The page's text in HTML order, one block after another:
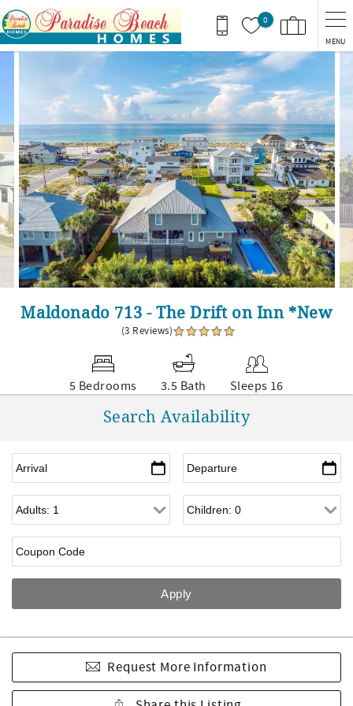
Skip to main content
0
MENU
You are here
Maldonado 713 - The Drift on Inn *New
(3 Reviews)
5 Bedrooms 3.5 Bath Sleeps 16
Search Availability
Request More Information